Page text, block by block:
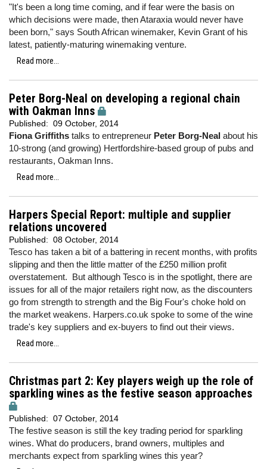
"It's been a long time coming, and if fear were the basis on
which decisions were made, then Ataraxia would never have
been born," says South African winemaker, Kevin Grant of his
latest, patiently-maturing winemaking venture.
Read more...
Peter Borg-Neal on developing a regional chain
with Oakman Inns
Published: 09 October, 2014
Fiona Griffiths talks to entrepreneur Peter Borg-Neal about his
10-strong (and growing) Hertfordshire-based group of pubs and
restaurants, Oakman Inns.
Read more...
Harpers Special Report: multiple and supplier
relations uncovered
Published: 08 October, 2014
Tesco has taken a bit of a battering in recent months, with profits
slipping and then the little matter of the £250 million profit
overstatement. But although Tesco is in the spotlight, there are
issues for all of the major retailers right now, as the discounters
go from strength to strength and the Big Four's choke hold on
the market weakens. Harpers.co.uk spoke to some of the wine
trade's key suppliers and ex-buyers to find out their views.
Read more...
Christmas part 2: Key players weigh up the role of
sparkling wines as the festive season approaches
Published: 07 October, 2014
The festive season is still the key trading period for sparkling
wines. What do producers, brand owners, multiples and
merchants expect from sparkling wines this year?